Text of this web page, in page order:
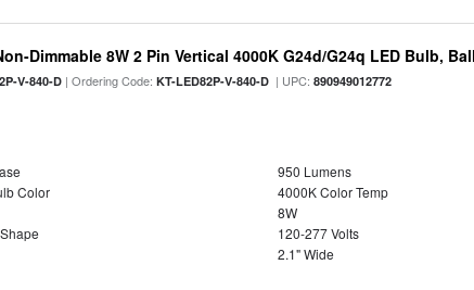
Dimmable 8W 2 Pin Vertical 4000K G24d/G24q LED Bulb,
V-840-D | Ordering Code:KT-LED82P-V-840-D | UPC:890949012772
950 Lumens
Color
4000K Color Temp
8W
120-277 Volts
2.1" Wide